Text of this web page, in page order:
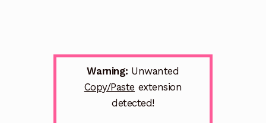
Warning: Unwanted
Copy/Paste extension
detected!